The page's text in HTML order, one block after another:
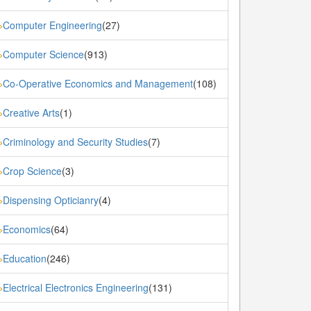
Computer Engineering(27)
Computer Science(913)
Co-Operative Economics and Management(108)
Creative Arts(1)
Criminology and Security Studies(7)
Crop Science(3)
Dispensing Opticianry(4)
Economics(64)
Education(246)
Electrical Electronics Engineering(131)